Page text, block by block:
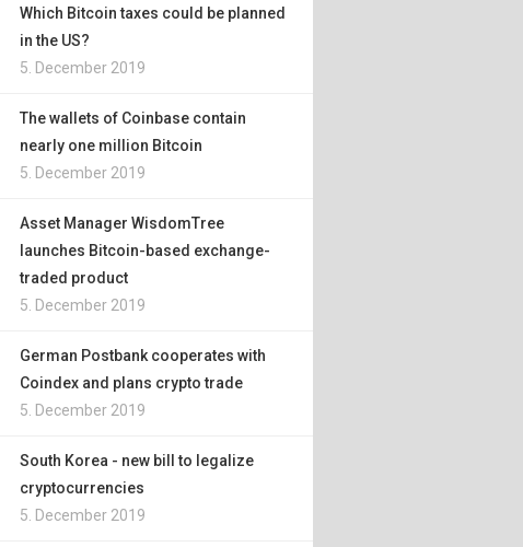
Which Bitcoin taxes could be planned
in the US?
5. December 2019
The wallets of Coinbase contain
nearly one million Bitcoin
5. December 2019
Asset Manager WisdomTree
launches Bitcoin-based exchange-
traded product
5. December 2019
German Postbank cooperates with
Coindex and plans crypto trade
5. December 2019
South Korea - new bill to legalize
cryptocurrencies
5. December 2019